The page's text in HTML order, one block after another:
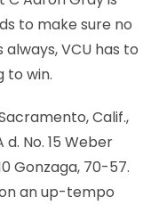
to make sure no
VCU has to
to win.
Calif.,
d. No. 15 Weber
Gonzaga, 70-57.
an up-tempo